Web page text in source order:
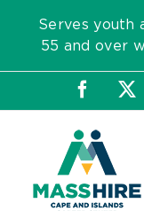
content
Serves youth
55 and over